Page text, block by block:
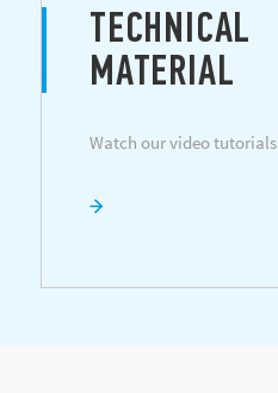
TECHNICAL
MATERIAL
Watch our video tutorials